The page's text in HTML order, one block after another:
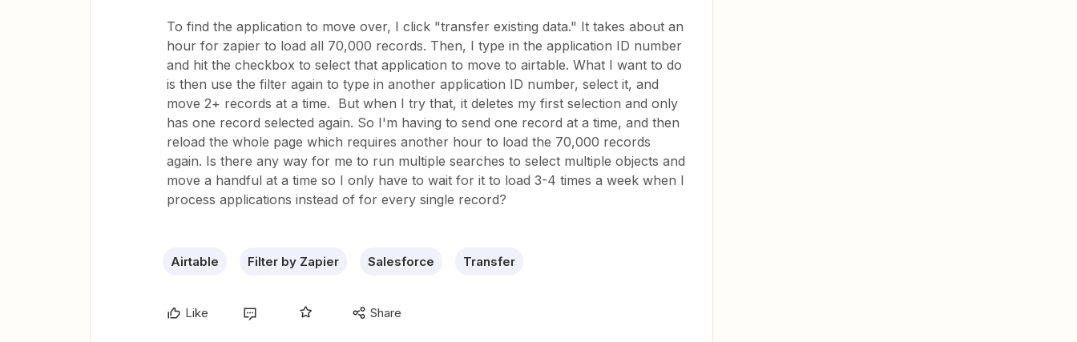
To find the application to move over, I click "transfer existing data." It takes about an
hour for zapier to load all 70,000 records. Then, I type in the application ID number
and hit the checkbox to select that application to move to airtable. What I want to do
is then use the filter again to type in another application ID number, select it, and
move 2+ records at a time. But when I try that, it deletes my first selection and only
has one record selected again. So I'm having to send one record at a time, and then
reload the whole page which requires another hour to load the 70,000 records
again. Is there any way for me to run multiple searches to select multiple objects and
move a handful at a time so I only have to wait for it to load 3-4 times a week when I
process applications instead of for every single record?
Airtable Filter by Zapier Salesforce Transfer
Like Share